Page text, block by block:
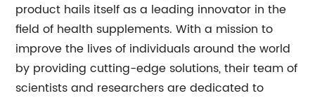
product hails itself as a leading innovator in the
field of health supplements. With a mission to
improve the lives of individuals around the world
by providing cutting-edge solutions, their team of
scientists and researchers are dedicated to